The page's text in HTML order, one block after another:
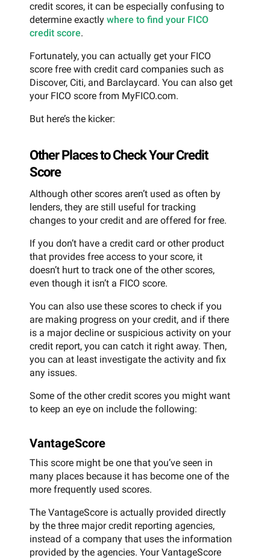
credit scores, it can be especially confusing to
determine exactly where to find your FICO
credit score.
Fortunately, you can actually get your FICO
score free with credit card companies such as
Discover, Citi, and Barclaycard. You can also get
your FICO score from MyFICO.com.
But here’s the kicker:
Other Places to Check Your Credit
Score
Although other scores aren’t used as often by
lenders, they are still useful for tracking
changes to your credit and are offered for free.
If you don’t have a credit card or other product
that provides free access to your score, it
doesn’t hurt to track one of the other scores,
even though it isn’t a FICO score.
You can also use these scores to check if you
are making progress on your credit, and if there
is a major decline or suspicious activity on your
credit report, you can catch it right away. Then,
you can at least investigate the activity and fix
any issues.
Some of the other credit scores you might want
to keep an eye on include the following:
VantageScore
This score might be one that you’ve seen in
many places because it has become one of the
more frequently used scores.
The VantageScore is actually provided directly
by the three major credit reporting agencies,
instead of a company that uses the information
provided by the agencies. Your VantageScore